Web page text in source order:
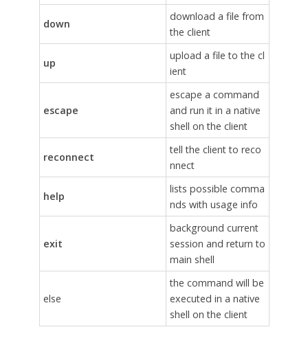
down
download a file from
the client
up
upload a file to the cl
ient
escape
escape a command
and run it in a native
shell on the client
reconnect
tell the client to reco
nnect
help
lists possible comma
nds with usage info
exit
background current
session and return to
main shell
else
the command will be
executed in a native
shell on the client